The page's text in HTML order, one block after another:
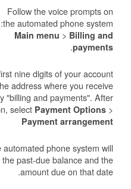
Follow the voice prompts on
the automated phone system:
Main menu > Billing and
payments
.
nine digits of your account
address where you receive
"billing and payments". After
select Payment Options >
Payment arrangement
phone system will
past-due balance and the
amount due on that date.